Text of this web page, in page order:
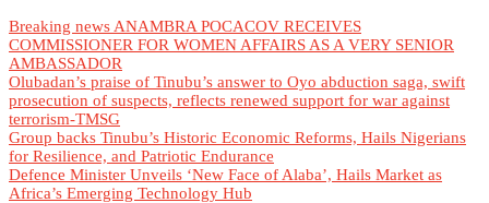
Breaking news ANAMBRA POCACOV RECEIVES
COMMISSIONER FOR WOMEN AFFAIRS AS A VERY SENIOR
AMBASSADOR
Olubadan’s praise of Tinubu’s answer to Oyo abduction saga, swift
prosecution of suspects, reflects renewed support for war against
terrorism-TMSG
Group backs Tinubu’s Historic Economic Reforms, Hails Nigerians
for Resilience, and Patriotic Endurance
Defence Minister Unveils ‘New Face of Alaba’, Hails Market as
Africa’s Emerging Technology Hub